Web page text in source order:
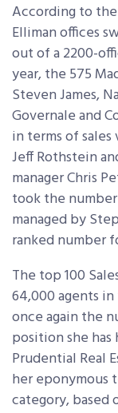
According to
Elliman offices
out of a 2200-
year, the 575
Steven James,
Governale and
in terms of sales
Jeff Rothstein
manager Chris
took the
managed by
ranked number
The top 100
64,000 agents
once again the
position she
Prudential Real
her eponymous
category, based